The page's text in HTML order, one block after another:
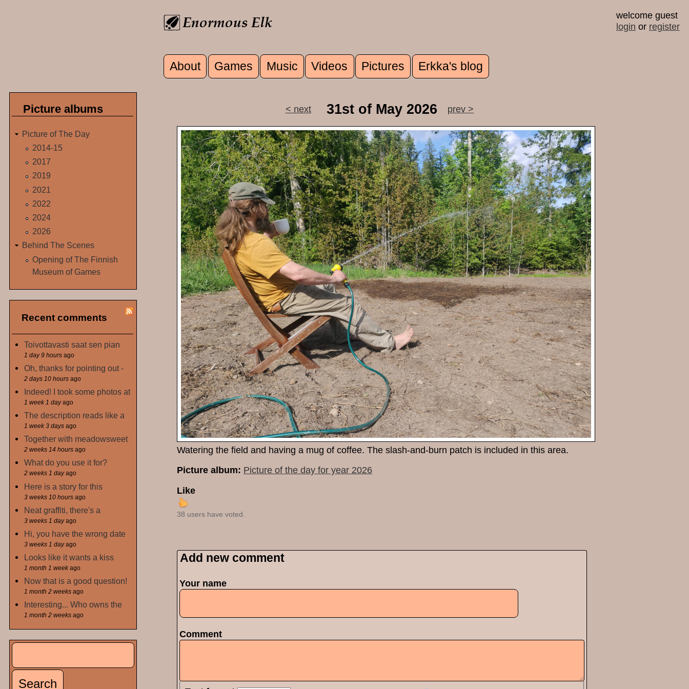
welcome guest
login or register
Main menu
About Games Music Videos Pictures Erkka's blog
< next 31st of May 2026 prev >
Watering the field and having a mug of coffee. The slash-and-burn patch is included in this area.
Picture album: Picture of the day for year 2026
Like
38 users have voted.
Add new comment
Your name
Comment
Picture albums
Picture of The Day
2014-15
2017
2019
2021
2022
2024
2026
Behind The Scenes
Opening of The Finnish
Museum of Games
Recent comments
Toivottavasti saat sen pian
1 day 9 hours ago
Oh, thanks for pointing out -
2 days 10 hours ago
Indeed! I took some photos at
1 week 1 dayago
The description reads like a
1 week 3 days ago
Together with meadowsweet
2 weeks 14 hours ago
What do you use it for?
2 weeks 1 dayago
Here is a story for this
3 weeks 10 hours ago
Neat graffiti, there's a
3 weeks 1 dayago
Hi, you have the wrong date
3 weeks 1 dayago
Looks like it wants a kiss
1 month 1 weekago
Now that is a good question!
1 month 2 weeks ago
Interesting... Who owns the
1 month 2 weeks ago
Search